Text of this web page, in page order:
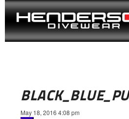
May 18, 2016 4:08 pm